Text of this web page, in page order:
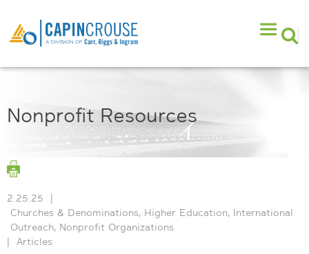
Nonprofit Resources
2.25.25
|
Churches & Denominations, Higher Education, International
Outreach, Nonprofit Organizations
|
Articles